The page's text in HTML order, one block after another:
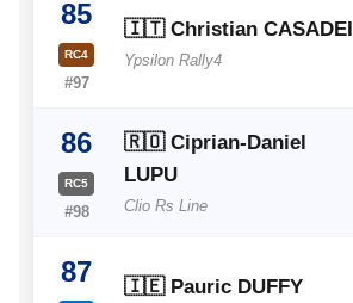
85
RC4
#97
🇮🇹 Christian CASADEI
Ypsilon Rally4
86
RC5
#98
🇷🇴 Ciprian-Daniel
LUPU
Clio Rs Line
87 🇮🇪 Pauric DUFFY